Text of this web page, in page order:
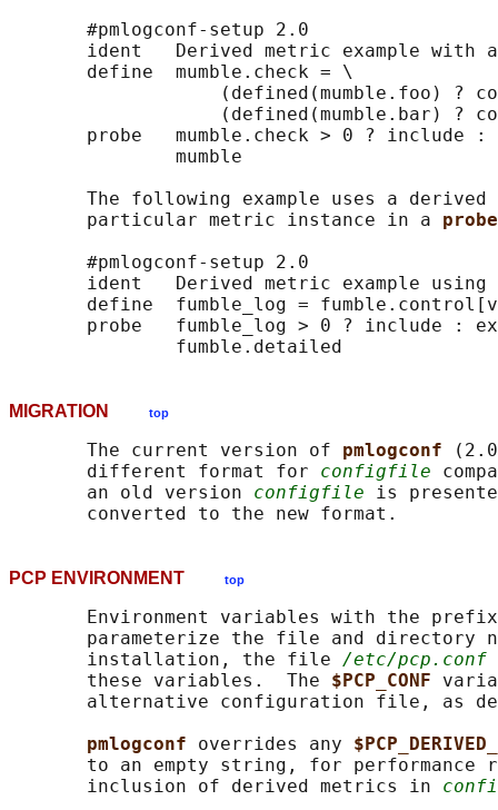
       #pmlogconf-setup 2.0
ident   Derived metric example with
       define  mumble.check = \
(defined(mumble.foo) ?
(defined(mumble.bar) ?
probe   mumble.check > 0 ? include :
               mumble
The following example uses a derived
       particular metric instance in a
       #pmlogconf-setup 2.0
ident   Derived metric example using
define  fumble_log =
probe   fumble_log > 0 ? include :
MIGRATION top
       The current version of
pmlogconf
       different format for
configfile
       an old version
configfile is
PCP ENVIRONMENT top
Environment variables with the
parameterize the file and directory
       installation, the file
/etc/pcp.conf
       these variables.  The
$PCP_CONF
alternative configuration file, as
pmlogconf overrides any
to an empty string, for performance
       inclusion of derived metrics in